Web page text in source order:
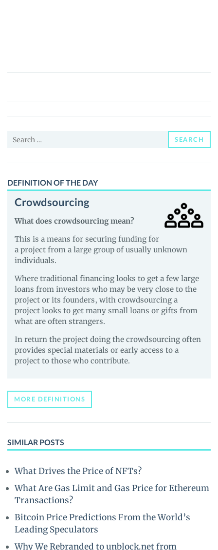
Jetcoin
Price,
News
Guides
Search
SEARCH
DEFINITION OF THE DAY
Crowdsourcing
What does crowdsourcing mean?
This is a means for securing funding for
a project from a large group of usually unknown
individuals.
Where traditional financing looks to get a few large
loans from investors who may be very close to the
project or its founders, with crowdsourcing a
project looks to get many small loans or gifts from
what are often strangers.
In return the project doing the crowdsourcing often
provides special materials or early access to a
project to those who contribute.
MORE DEFINITIONS
SIMILAR POSTS
What Drives the Price of NFTs?
What Are Gas Limit and Gas Price for Ethereum
Transactions?
Bitcoin Price Predictions From the World’s
Leading Speculators
Why We Rebranded to unblock.net from